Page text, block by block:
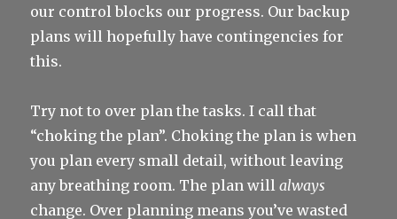
our control blocks our progress. Our backup
plans will hopefully have contingencies for
this.
Try not to over plan the tasks. I call that
“choking the plan”. Choking the plan is when
you plan every small detail, without leaving
any breathing room. The plan willalways
change. Over planning means you’ve wasted